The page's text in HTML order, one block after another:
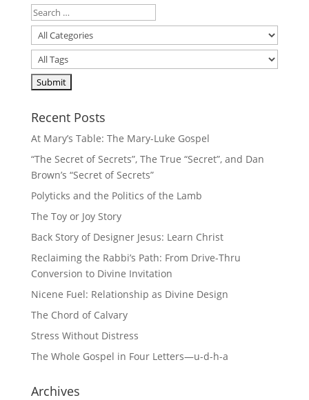
Recent Posts
At Mary’s Table: The Mary-Luke Gospel
“The Secret of Secrets”, The True “Secret”, and Dan
Brown’s “Secret of Secrets”
Polyticks and the Politics of the Lamb
The Toy or Joy Story
Back Story of Designer Jesus: Learn Christ
Reclaiming the Rabbi’s Path: From Drive-Thru
Conversion to Divine Invitation
Nicene Fuel: Relationship as Divine Design
The Chord of Calvary
Stress Without Distress
The Whole Gospel in Four Letters—u-d-h-a
Archives